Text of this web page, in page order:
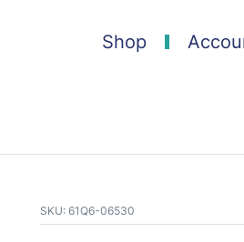
Shop
SKU: 61Q6-06530